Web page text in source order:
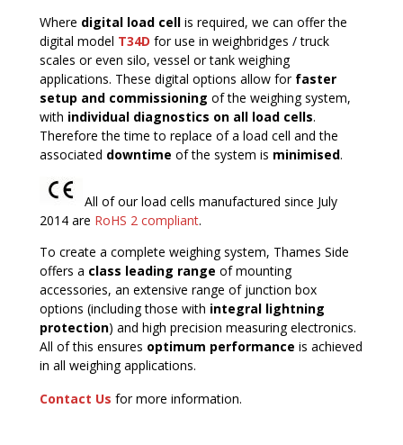
Where digital load cell is required, we can offer the
digital model T34D for use in weighbridges / truck
scales or even silo, vessel or tank weighing
applications. These digital options allow for faster
setup and commissioning of the weighing system,
with individual diagnostics on all load cells.
Therefore the time to replace of a load cell and the
associated downtime of the system is minimised.
All of our load cells manufactured since July
2014 are RoHS 2 compliant.
To create a complete weighing system, Thames Side
offers a class leading range of mounting
accessories, an extensive range of junction box
options (including those with integral lightning
protection) and high precision measuring electronics.
All of this ensures optimum performance is achieved
in all weighing applications.
Contact Us for more information.